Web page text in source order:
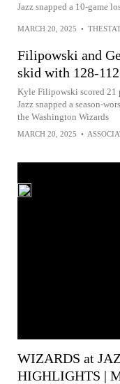
Jazz snapped a 10-game
MARCH 20, 2025 •
Filipowski and
skid with 128-
Kyle Filipowski scored 21
Jazz snapped a season-
the Washington Wizards
MARCH 20, 2025 •
WIZARDS at
HIGHLIGHTS |